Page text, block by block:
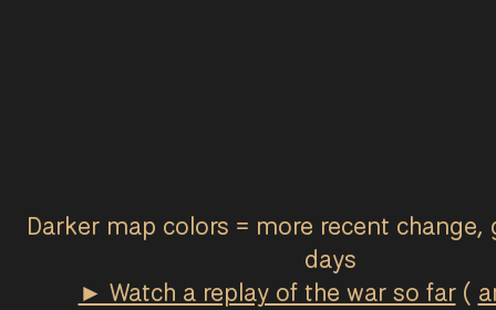
Darker map colors = more recent
days
► Watch a replay of the war so far(